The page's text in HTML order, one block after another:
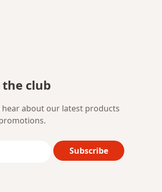
the club
about our latest products
Subscribe